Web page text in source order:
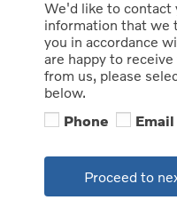
We'd like to
information that we
you in accordance
are happy to
from us, please
below.
Phone
Email
Proceed to